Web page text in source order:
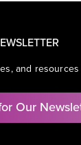
and
Our